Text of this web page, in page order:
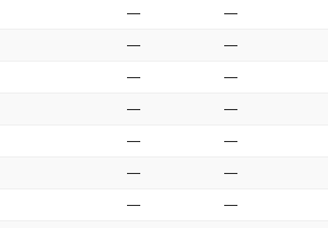
— —
— —
— —
— —
— —
— —
— —